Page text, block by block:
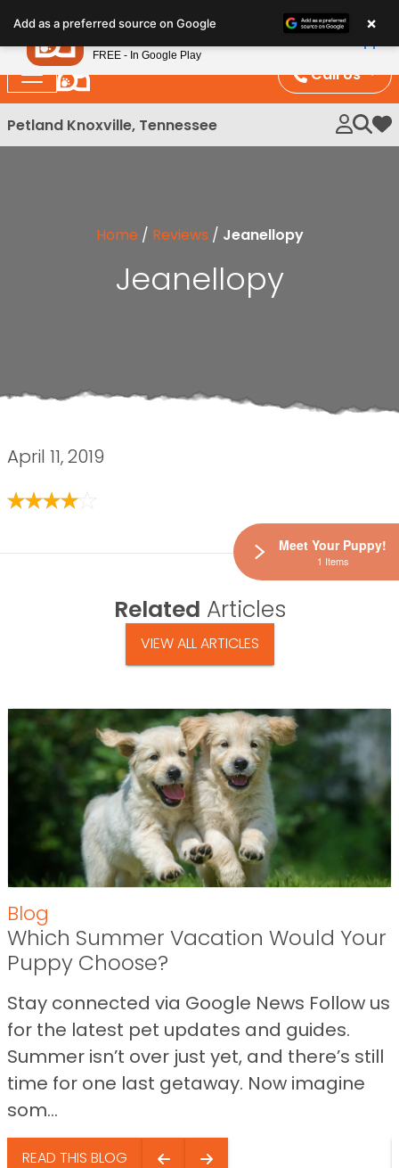
note:
This
website
includes
an
Call Us
Petland Knoxville, Tennessee My
Home / Reviews / Jeanellopy
Jeanellopy
April 11, 2019
Related Articles
VIEW ALL ARTICLES
Blog
Which Summer Vacation Would Your
Puppy Choose?
Stay connected via Google News Follow us
for the latest pet updates and guides.
Summer isn’t over just yet, and there’s still
time for one last getaway. Now imagine
som...
READ THIS BLOG
Add as a preferred source on Google ×
Meet Your Puppy!
1 Items
Petland
FREE - In Google Play